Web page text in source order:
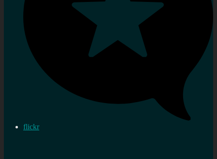
flickr